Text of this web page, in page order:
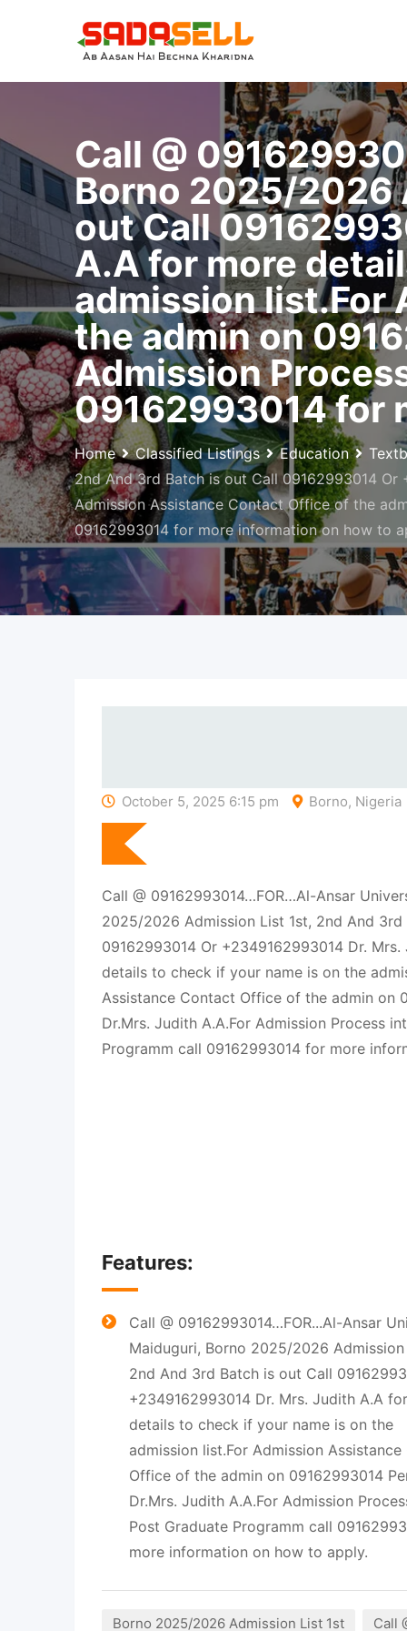
Call @
Borno 2025/2026
out Call
A.A for more
admission list.For
the admin on
Admission
09162993014 for
Home Classified Listings Education
2nd And 3rd Batch is out Call 09162993014
Admission Assistance Contact Office of the
09162993014 for more information on how to
October 5, 2025 6:15 pm Borno, Nigeria
Call @ 09162993014…FOR…Al-Ansar
2025/2026 Admission List 1st, 2nd And 3rd
09162993014 Or +2349162993014 Dr.
details to check if your name is on the
Assistance Contact Office of the admin on
Dr.Mrs. Judith A.A.For Admission Process
Programm call 09162993014 for more
Features:
Call @ 09162993014…FOR...Al-Ansar
Maiduguri, Borno 2025/2026 Admission
2nd And 3rd Batch is out Call
+2349162993014 Dr. Mrs. Judith A.A
details to check if your name is on the
admission list.For Admission
Office of the admin on 09162993014
Dr.Mrs. Judith A.A.For Admission
Post Graduate Programm call
more information on how to apply.
Borno 2025/2026 Admission List 1st Call